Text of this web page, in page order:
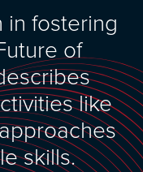
in fostering
of
like
skills.